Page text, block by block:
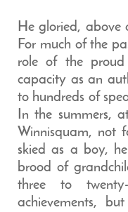
He gloried,
For much of the
role of the proud
capacity as an
to hundreds of
In the summers,
Winnisquam, not
skied as a boy,
brood of
three to
achievements,